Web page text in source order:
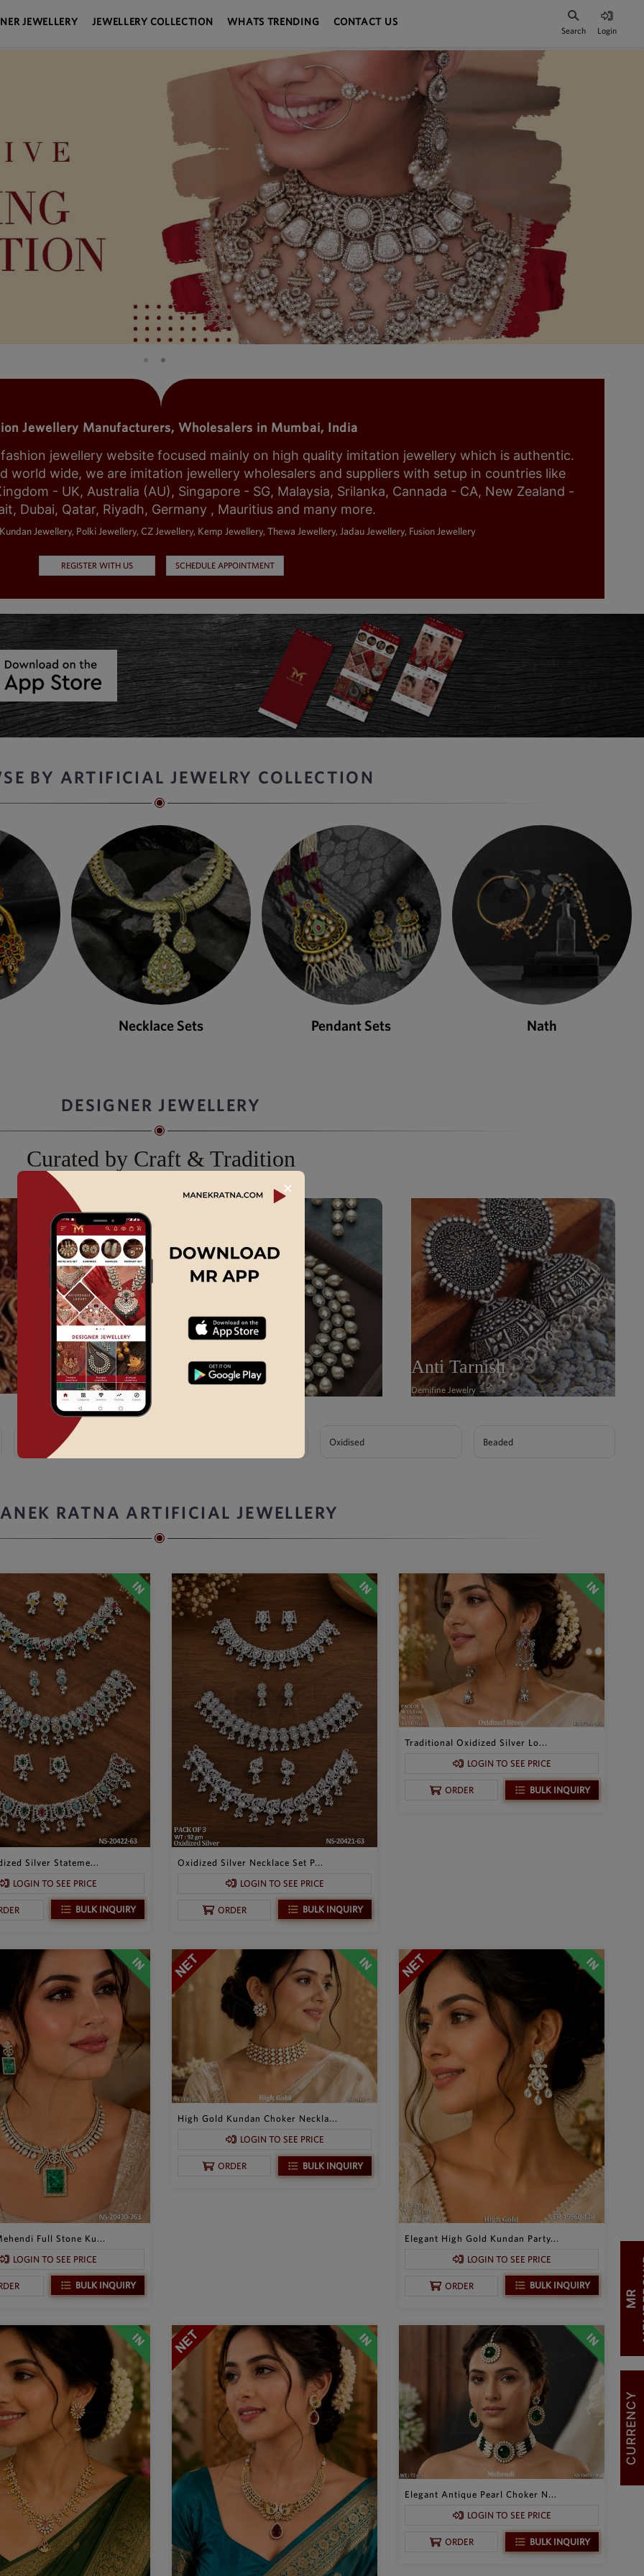
JEWELLERY JEWELLERY COLLECTION WHATS TRENDING CONTACT US
Search Login
Jewellery Manufacturers, Wholesalers in Mumbai, India
jewellery website focused mainly on high quality imitation jewellery which is authentic.
world wide, we are imitation jewellery wholesalers and suppliers with setup in countries like
- UK, Australia (AU), Singapore - SG, Malaysia, Srilanka, Cannada - CA, New Zealand -
Dubai, Qatar, Riyadh, Germany , Mauritius and many more.
Jewellery, Polki Jewellery, CZ Jewellery, Kemp Jewellery, Thewa Jewellery, Jadau Jewellery, Fusion Jewellery
REGISTER WITH US SCHEDULE APPOINTMENT
BY ARTIFICIAL JEWELRY COLLECTION
Pendant Sets Nath Bangles
DESIGNER JEWELLERY
Curated by Craft & Tradition
Kundan Anti Tarnish
Demifine Jewelry →
Oxidised Beaded
RATNA ARTIFICIAL JEWELLERY
Silver Stateme...
LOGIN TO SEE PRICE
BULK INQUIRY
Oxidized Silver Necklace Set P...
LOGIN TO SEE PRICE
ORDER BULK INQUIRY
Traditional Oxidized Silver Lo...
LOGIN TO SEE PRICE
ORDER BULK INQUIRY
Full Stone Ku...
LOGIN TO SEE PRICE
BULK INQUIRY
High Gold Kundan Choker Neckla...
LOGIN TO SEE PRICE
ORDER BULK INQUIRY
Elegant High Gold Kundan Party...
LOGIN TO SEE PRICE
ORDER BULK INQUIRY
Elegant Antique Pearl Choker N...
LOGIN TO SEE PRICE
ORDER BULK INQUIRY
✕
M
R
M
E
M
B
E
R
S
H
I
CURRENCY